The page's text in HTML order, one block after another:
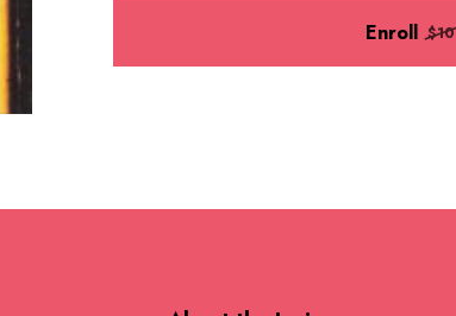
Enroll $10